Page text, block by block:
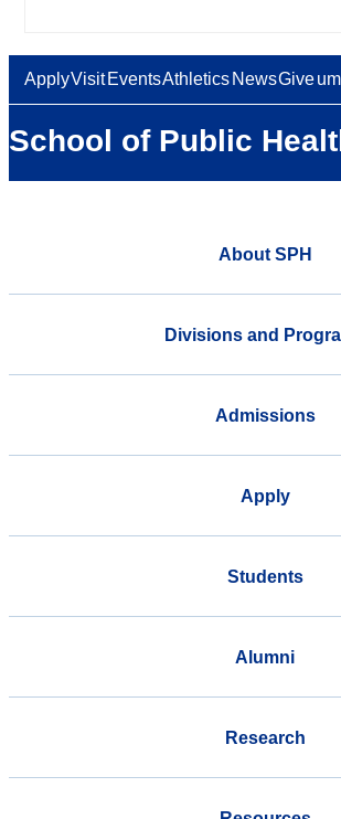
ApplyVisit EventsAthletics NewsGive
School of Public
About SPH
Divisions and
Admissions
Apply
Students
Alumni
Research